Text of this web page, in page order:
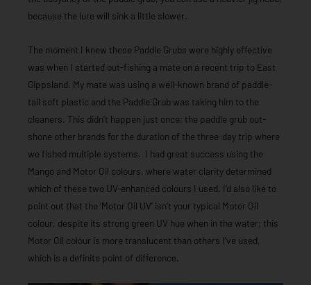
because the lure will sink a little slower.
The moment I knew these Paddle Grubs were highly effective
was when I started out-fishing a mate on a recent trip to East
Gippsland. My mate was using a well-known brand of paddle-
tail soft plastic and the Paddle Grub was taking him to the
cleaners. This didn’t happen just once; the paddle grub out-
shone other brands for the duration of the three-day trip where
we fished multiple systems. I had great success using the
Mango and Motor Oil colours, where water clarity determined
which of these two UV-enhanced colours I used. I’d also like to
point out that the ‘Motor Oil UV’ isn’t your typical Motor Oil
colour, despite its strong green UV hue when in the water; this
Motor Oil colour is more translucent than others I’ve used,
which is a definite point of difference.